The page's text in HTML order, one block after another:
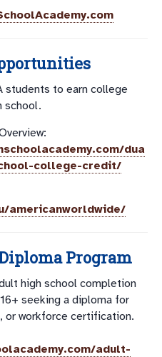
students to earn college
school.
dua
college-credit/
americanworldwide/
Program
high school completion
seeking a diploma for
or workforce certification.
adult-